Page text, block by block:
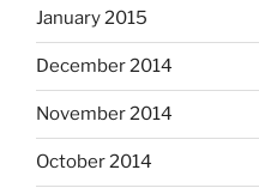
January 2015
December 2014
November 2014
October 2014